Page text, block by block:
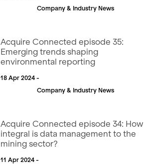
Company & Industry News
Acquire Connected episode 35:
Emerging trends shaping
environmental reporting
18 Apr 2024 -
Company & Industry News
Acquire Connected episode 34: How
integral is data management to the
mining sector?
11 Apr 2024 -